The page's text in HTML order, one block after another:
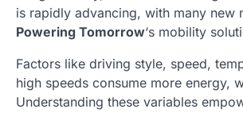
is rapidly advancing, with many new
Powering Tomorrow‘s mobility
Factors like driving style, speed,
high speeds consume more energy,
Understanding these variables